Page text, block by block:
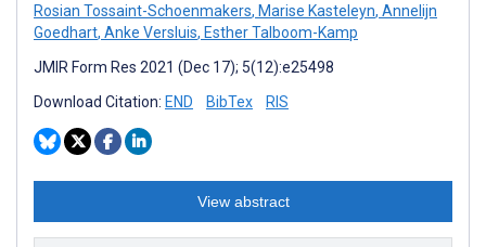
Rosian Tossaint-Schoenmakers, Marise Kasteleyn, Annelijn
Goedhart, Anke Versluis, Esther Talboom-Kamp
JMIR Form Res 2021 (Dec 17); 5(12):e25498
Download Citation: END BibTex RIS
View abstract